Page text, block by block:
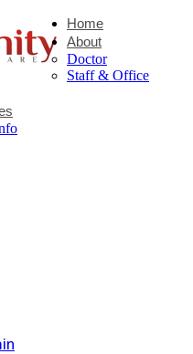
Home
About
Doctor
Staff & Office